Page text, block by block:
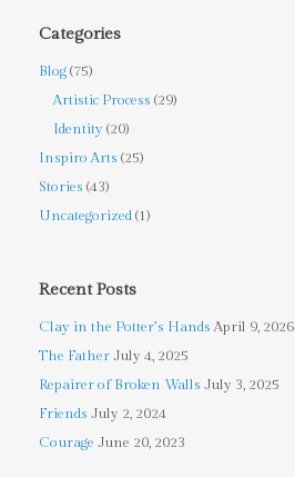
Categories
Blog(75)
Artistic Process (29)
Identity (20)
Inspiro Arts (25)
Stories (43)
Uncategorized(1)
Recent Posts
Clay in the Potter’s Hands April 9, 2026
The FatherJuly 4, 2025
Repairer of Broken Walls July 3, 2025
Friends July 2, 2024
Courage June 20, 2023